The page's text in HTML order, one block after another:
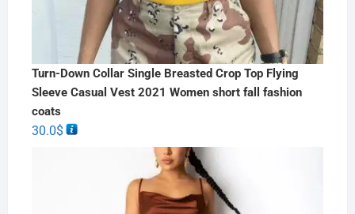
Turn-Down Collar Single Breasted Crop Top Flying
Sleeve Casual Vest 2021 Women short fall fashion
coats
30.0$